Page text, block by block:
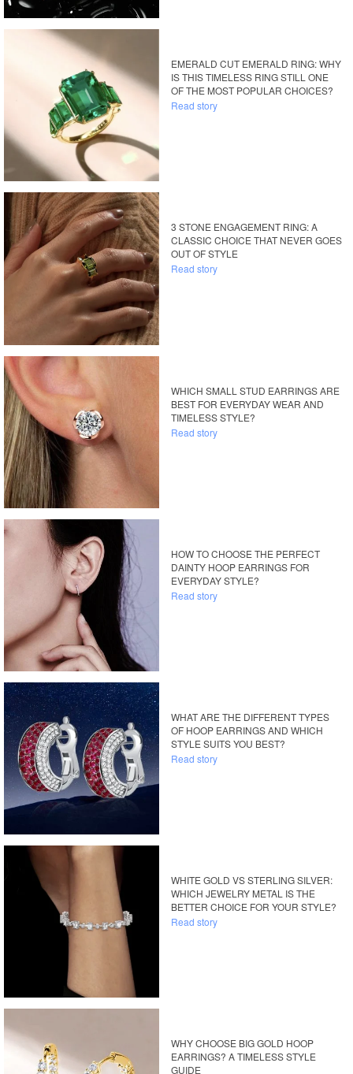
EMERALD CUT EMERALD RING: WHY
IS THIS TIMELESS RING STILL ONE
OF THE MOST POPULAR CHOICES?
Read story
3 STONE ENGAGEMENT RING: A
CLASSIC CHOICE THAT NEVER GOES
OUT OF STYLE
Read story
WHICH SMALL STUD EARRINGS ARE
BEST FOR EVERYDAY WEAR AND
TIMELESS STYLE?
Read story
HOW TO CHOOSE THE PERFECT
DAINTY HOOP EARRINGS FOR
EVERYDAY STYLE?
Read story
WHAT ARE THE DIFFERENT TYPES
OF HOOP EARRINGS AND WHICH
STYLE SUITS YOU BEST?
Read story
WHITE GOLD VS STERLING SILVER:
WHICH JEWELRY METAL IS THE
BETTER CHOICE FOR YOUR STYLE?
Read story
WHY CHOOSE BIG GOLD HOOP
EARRINGS? A TIMELESS STYLE
GUIDE